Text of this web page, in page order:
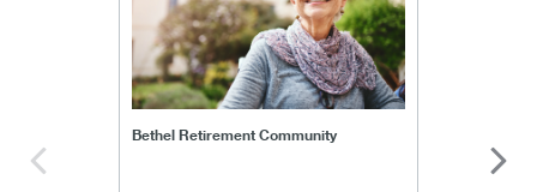
Bethel Retirement Community